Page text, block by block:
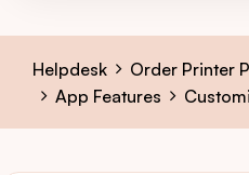
Helpdesk
Order Printer
App Features